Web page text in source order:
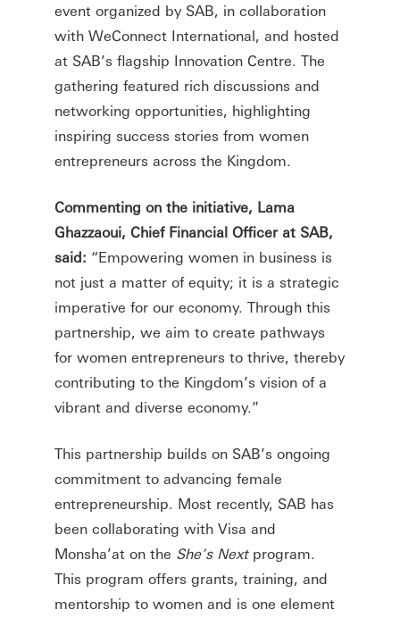
event organized by SAB, in collaboration
with WeConnect International, and hosted
at SAB’s flagship Innovation Centre. The
gathering featured rich discussions and
networking opportunities, highlighting
inspiring success stories from women
entrepreneurs across the Kingdom.
Commenting on the initiative, Lama
Ghazzaoui, Chief Financial Officer at SAB,
said: “Empowering women in business is
not just a matter of equity; it is a strategic
imperative for our economy. Through this
partnership, we aim to create pathways
for women entrepreneurs to thrive, thereby
contributing to the Kingdom’s vision of a
vibrant and diverse economy.”
This partnership builds on SAB’s ongoing
commitment to advancing female
entrepreneurship. Most recently, SAB has
been collaborating with Visa and
Monsha’at on the She’s Next program.
This program offers grants, training, and
mentorship to women and is one element